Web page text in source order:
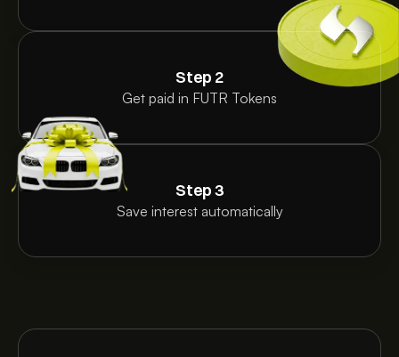
Step 2
Get paid in FUTR Tokens
Step 3
Save interest automatically